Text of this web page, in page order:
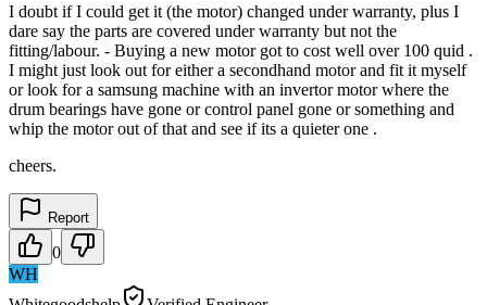
I doubt if I could get it (the motor) changed under warranty, plus I
dare say the parts are covered under warranty but not the
fitting/labour. - Buying a new motor got to cost well over 100 quid .
I might just look out for either a secondhand motor and fit it myself
or look for a samsung machine with an invertor motor where the
drum bearings have gone or control panel gone or something and
whip the motor out of that and see if its a quieter one .
cheers.
Report
0
WH